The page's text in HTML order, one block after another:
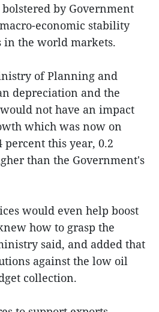
by Government
economic stability
in the world markets.
of Planning and
depreciation and the
not have an impact
which was now on
this year, 0.2
than the Government's
would even help boost
how to grasp the
said, and added that
against the low oil
collection.